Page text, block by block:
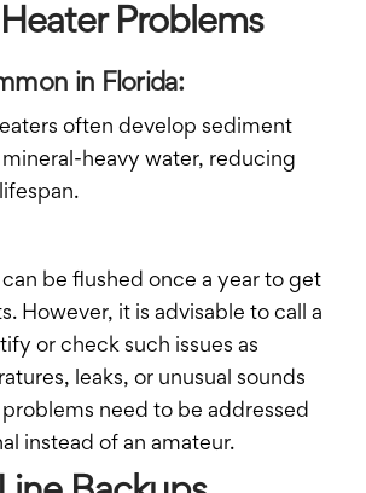
Problems
in Florida:
often develop sediment
heavy water, reducing
be flushed once a year to get
However, it is advisable to call a
or check such issues as
leaks, or unusual sounds
need to be addressed
instead of an amateur.